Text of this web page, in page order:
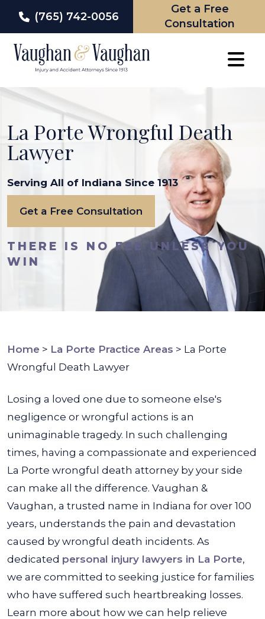
(765) 742-0056
Get a Free
Consultation
La Porte Wrongful Death
Lawyer
Serving All of Indiana Since 1913
Get a Free Consultation
THERE IS NO FEE UNLESS YOU
WIN
Home > La Porte Practice Areas > La Porte
Wrongful Death Lawyer
Losing a loved one due to someone else's
negligence or wrongful actions is an
unimaginable tragedy. In such challenging
times, having a compassionate and experienced
La Porte wrongful death attorney by your side
can make all the difference. Vaughan &
Vaughan, a trusted name in Indiana for over 100
years, understands the pain and devastation
caused by wrongful death incidents. As
dedicated personal injury lawyers in La Porte,
we are committed to seeking justice for families
who have suffered such heartbreaking losses.
Learn more about how we can help relieve